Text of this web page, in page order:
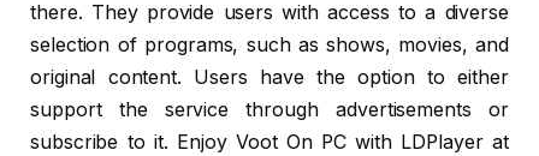
there. They provide users with access to a diverse
selection of programs, such as shows, movies, and
original content. Users have the option to either
support the service through advertisements or
subscribe to it. Enjoy Voot On PC with LDPlayer at